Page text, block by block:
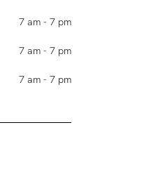
7 am - 7 pm
7 am - 7 pm
7 am - 7 pm